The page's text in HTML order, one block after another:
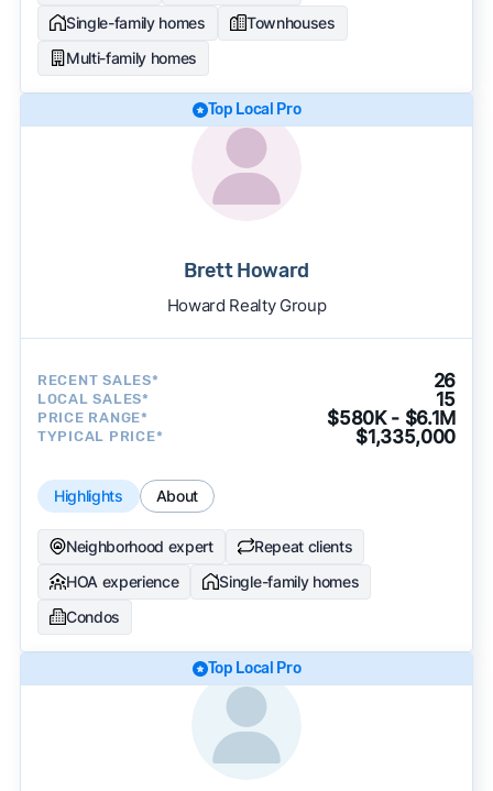
Single-family homes
Townhouses
Multi-family homes
Top Local Pro
Brett Howard
Howard Realty Group
RECENT SALES* 26
LOCAL SALES* 15
PRICE RANGE* $580K - $6.1M
TYPICAL PRICE* $1,335,000
Highlights About
Neighborhood expert
Repeat clients
HOA experience
Single-family homes
Condos
Top Local Pro